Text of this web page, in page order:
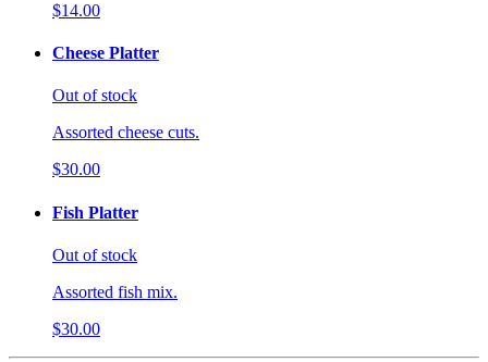
$14.00
Cheese Platter
Out of stock
Assorted cheese cuts.
$30.00
Fish Platter
Out of stock
Assorted fish mix.
$30.00